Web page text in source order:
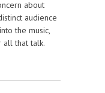
about
audience
the music,
all that talk.